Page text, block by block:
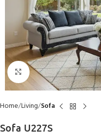
Click to enlarge
Home Living Sofa
Sofa U227S